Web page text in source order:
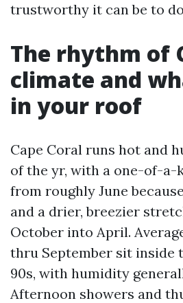
trustworthy it can be to
The rhythm of
climate and
in your roof
Cape Coral runs hot and
of the yr, with a one-of-a-
from roughly June
and a drier, breezier
October into April.
thru September sit inside
90s, with humidity
Afternoon showers and